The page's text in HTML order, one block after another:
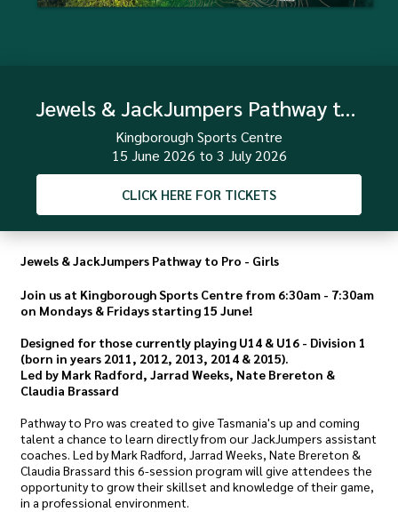
Jewels & JackJumpers Pathway to Pro 2026 (Girls)
Kingborough Sports Centre
15 June 2026 to 3 July 2026
CLICK HERE FOR TICKETS
Jewels & JackJumpers Pathway to Pro - Girls
Join us at Kingborough Sports Centre from 6:30am - 7:30am
on Mondays & Fridays starting 15 June!
Designed for those currently playing U14 & U16 - Division 1
(born in years 2011, 2012, 2013, 2014 & 2015).
Led by Mark Radford, Jarrad Weeks, Nate Brereton &
Claudia Brassard
Pathway to Pro was created to give Tasmania's up and coming
talent a chance to learn directly from our JackJumpers assistant
coaches. Led by Mark Radford, Jarrad Weeks, Nate Brereton &
Claudia Brassard this 6-session program will give attendees the
opportunity to grow their skillset and knowledge of their game,
in a professional environment.